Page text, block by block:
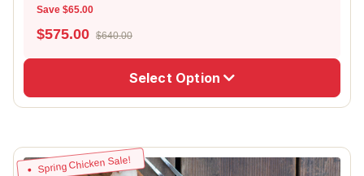
Save $65.00
$575.00 $640.00
Select Option
Spring Chicken Sale!